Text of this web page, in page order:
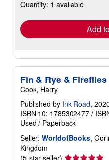
shipping
Quantity: 1 available
Add
Fin & Rye & Fireflies
Cook, Harry
Published by Ink Road, 2020
ISBN 10: 1785302477 /
Used / Paperback
Seller: WorldofBooks,
Kingdom
(5-star seller) Seller